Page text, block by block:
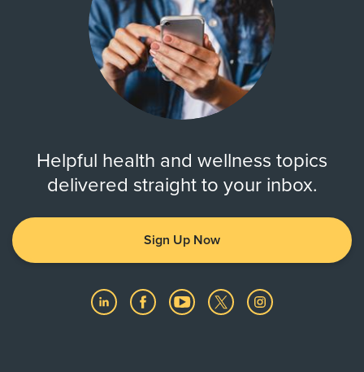
Helpful health and wellness topics
delivered straight to your inbox.
Sign Up Now